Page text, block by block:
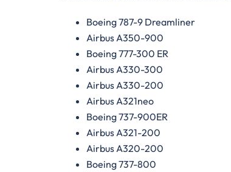
Boeing 787-9 Dreamliner
Airbus A350-900
Boeing 777-300 ER
Airbus A330-300
Airbus A330-200
Airbus A321neo
Boeing 737-900ER
Airbus A321-200
Airbus A320-200
Boeing 737-800